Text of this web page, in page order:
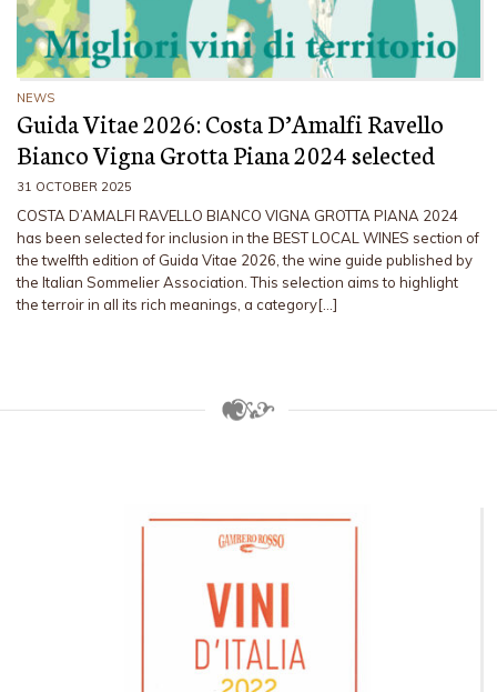
NEWS
Guida Vitae 2026: Costa D’Amalfi Ravello
Bianco Vigna Grotta Piana 2024 selected
31 OCTOBER 2025
COSTA D’AMALFI RAVELLO BIANCO VIGNA GROTTA PIANA 2024
has been selected for inclusion in the BEST LOCAL WINES section of
the twelfth edition of Guida Vitae 2026, the wine guide published by
the Italian Sommelier Association. This selection aims to highlight
the terroir in all its rich meanings, a category[…]